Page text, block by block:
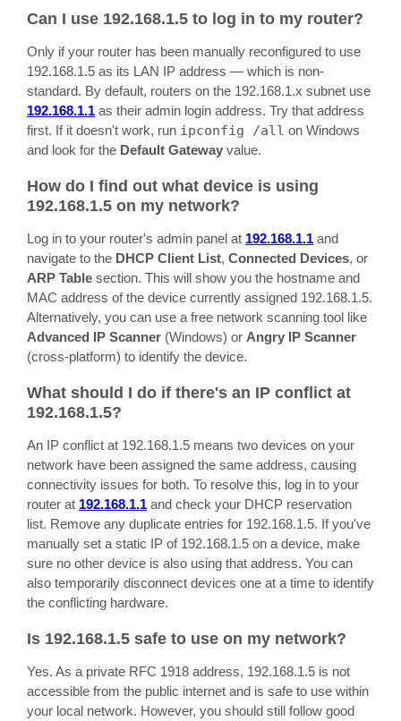
Can I use 192.168.1.5 to log in to my router?
Only if your router has been manually reconfigured to use
192.168.1.5 as its LAN IP address — which is non-
standard. By default, routers on the 192.168.1.x subnet use
192.168.1.1 as their admin login address. Try that address
first. If it doesn't work, run ipconfig /all on Windows
and look for the Default Gateway value.
How do I find out what device is using
192.168.1.5 on my network?
Log in to your router's admin panel at 192.168.1.1 and
navigate to the DHCP Client List, Connected Devices, or
ARP Table section. This will show you the hostname and
MAC address of the device currently assigned 192.168.1.5.
Alternatively, you can use a free network scanning tool like
Advanced IP Scanner (Windows) or Angry IP Scanner
(cross-platform) to identify the device.
What should I do if there's an IP conflict at
192.168.1.5?
An IP conflict at 192.168.1.5 means two devices on your
network have been assigned the same address, causing
connectivity issues for both. To resolve this, log in to your
router at 192.168.1.1 and check your DHCP reservation
list. Remove any duplicate entries for 192.168.1.5. If you've
manually set a static IP of 192.168.1.5 on a device, make
sure no other device is also using that address. You can
also temporarily disconnect devices one at a time to identify
the conflicting hardware.
Is 192.168.1.5 safe to use on my network?
Yes. As a private RFC 1918 address, 192.168.1.5 is not
accessible from the public internet and is safe to use within
your local network. However, you should still follow good